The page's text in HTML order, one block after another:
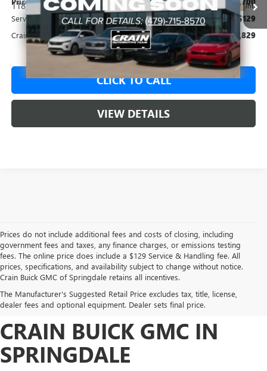
118,338 mi Ext. Int.
Service & Handling Fee +$129
Crain Price $12,829
CLICK TO CALL
VIEW DETAILS
Prices do not include additional fees and costs of closing, including
government fees and taxes, any finance charges, or emissions testing
fees. The online price does include a $129 Service & Handling fee. All
prices, specifications, and availability subject to change without notice.
Crain Buick GMC of Springdale retains all incentives.
The Manufacturer's Suggested Retail Price excludes tax, title, license,
dealer fees and optional equipment. Dealer sets final price.
FIND HIGH-QUALITY PRE-
OWNED VEHICLES AT
CRAIN BUICK GMC IN
SPRINGDALE